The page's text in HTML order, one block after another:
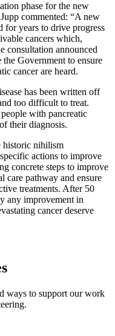
phase for the new
commented: “A new
for years to drive progress
cancers which,
consultation announced
Government to ensure
cancer are heard.
has been written off
too difficult to treat.
with pancreatic
their diagnosis.
historic nihilism
actions to improve
concrete steps to improve
care pathway and ensure
treatments. After 50
any improvement in
cancer deserve
ways to support our work